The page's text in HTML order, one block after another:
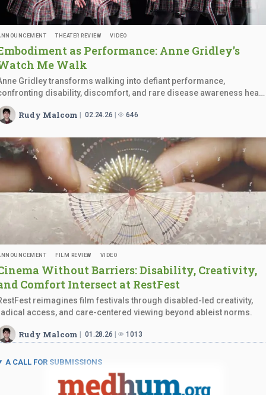
THEATER REVIEW VIDEO
as Performance: Anne Gridley’s
Me Walk
Gridley transforms walking into defiant performance,
disability, discomfort, and rare disease awareness
Rudy Malcom 02.24.26 646
FILM REVIEW VIDEO
Without Barriers: Disability, Creativity,
Comfort Intersect at RestFest
reimagines film festivals through disabled-led creativity,
access, and care-centered viewing beyond ableist norms.
Rudy Malcom 01.28.26 1013
A CALL FOR SUBMISSIONS